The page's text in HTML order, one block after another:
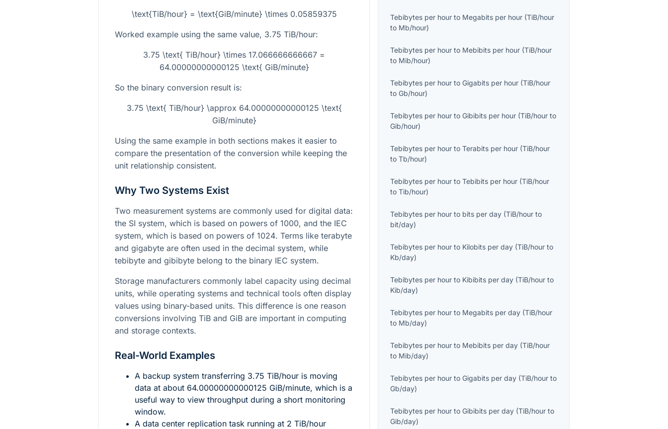
\text{TiB/hour} = \text{GiB/minute} \times 0.05859375
Worked example using the same value, 3.75 TiB/hour:
3.75 \text{ TiB/hour} \times 17.066666666667 =
64.00000000000125 \text{ GiB/minute}
So the binary conversion result is:
3.75 \text{ TiB/hour} \approx 64.00000000000125 \text{
GiB/minute}
Using the same example in both sections makes it easier to
compare the presentation of the conversion while keeping the
unit relationship consistent.
Why Two Systems Exist
Two measurement systems are commonly used for digital data:
the SI system, which is based on powers of 1000, and the IEC
system, which is based on powers of 1024. Terms like terabyte
and gigabyte are often used in the decimal system, while
tebibyte and gibibyte belong to the binary IEC system.
Storage manufacturers commonly label capacity using decimal
units, while operating systems and technical tools often display
values using binary-based units. This difference is one reason
conversions involving TiB and GiB are important in computing
and storage contexts.
Real-World Examples
A backup system transferring 3.75 TiB/hour is moving
data at about 64.00000000000125 GiB/minute, which is a
useful way to view throughput during a short monitoring
window.
A data center replication task running at 2 TiB/hour
Tebibytes per hour to Megabits per hour (TiB/hour
to Mb/hour)
Tebibytes per hour to Mebibits per hour (TiB/hour
to Mib/hour)
Tebibytes per hour toGigabits per hour (TiB/hour
toGb/hour)
Tebibytes per hour toGibibits per hour (TiB/hour to
Gib/hour)
Tebibytes per hour toTerabits per hour (TiB/hour
toTb/hour)
Tebibytes per hour toTebibits per hour (TiB/hour
toTib/hour)
Tebibytes per hour to bits per day (TiB/hour to
bit/day)
Tebibytes per hour to Kilobits per day (TiB/hour to
Kb/day)
Tebibytes per hour to Kibibits per day (TiB/hour to
Kib/day)
Tebibytes per hour to Megabits per day (TiB/hour
to Mb/day)
Tebibytes per hour to Mebibits per day (TiB/hour
to Mib/day)
Tebibytes per hour toGigabits per day (TiB/hour to
Gb/day)
Tebibytes per hour toGibibits per day (TiB/hour to
Gib/day)